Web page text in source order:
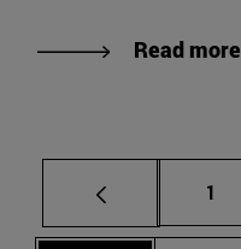
Read more
Page
1